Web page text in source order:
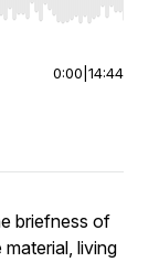
End to jump to
0:00 14:44
briefness of
living